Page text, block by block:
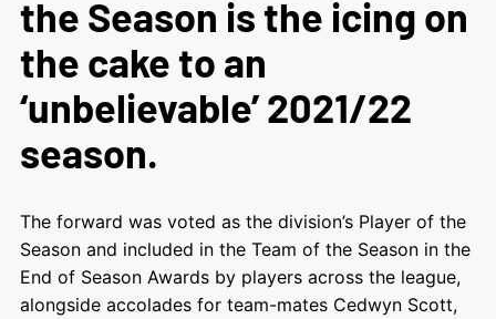
the Season is the icing on
the cake to an
‘unbelievable’ 2021/22
season.
The forward was voted as the division’s Player of the
Season and included in the Team of the Season in the
End of Season Awards by players across the league,
alongside accolades for team-mates Cedwyn Scott,